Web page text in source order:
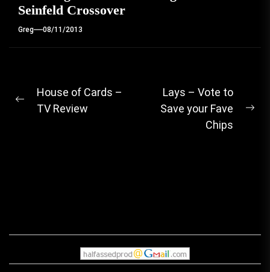
Seinfeld Crossover
Greg 08/11/2013
Post
navigation
Previous
House of Cards –
TV Review
Lays – Vote to
Save your Fave
Chips